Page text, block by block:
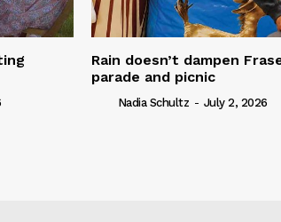
Rain doesn’t dampen
parade and picnic
Nadia Schultz - July 2, 2026